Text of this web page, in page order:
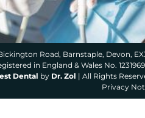
Road, Barnstaple, Devon,
in England & Wales No.
Dental by Dr. Zol | All Rights
Privacy